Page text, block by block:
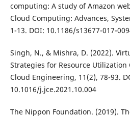
computing: A study of Amazon
Cloud Computing: Advances,
1-13. DOI: 10.1186/s13677-017-
Singh, N., & Mishra, D. (2022).
Strategies for Resource
Cloud Engineering, 11(2), 78-93.
10.1016/j.jce.2021.10.004
The Nippon Foundation. (2019).